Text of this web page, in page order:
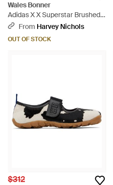
Wales Bonner
Adidas X X Superstar Brushed
Suede Sneakers - Brown
From Harvey Nichols
OUT OF STOCK
$312